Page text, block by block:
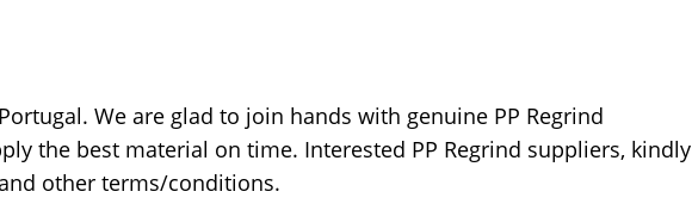
We are glad to join hands with genuine PP Regrind
the best material on time. Interested PP Regrind suppliers, kindly
other terms/conditions.